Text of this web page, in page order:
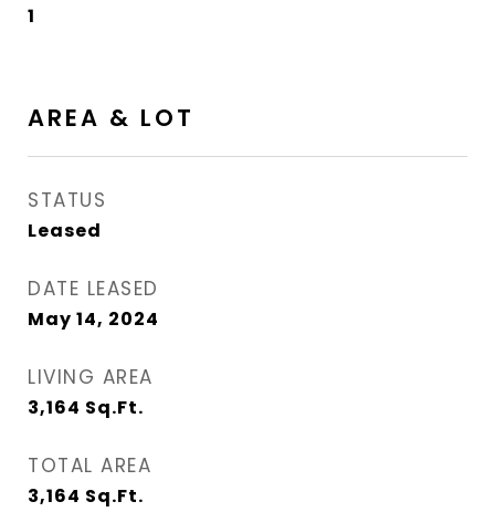
1
AREA & LOT
STATUS
Leased
DATE LEASED
May 14, 2024
LIVING AREA
3,164 Sq.Ft.
TOTAL AREA
3,164 Sq.Ft.